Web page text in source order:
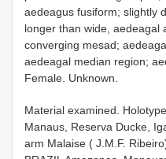
aedeagus fusiform; slightly
longer than wide, aedeagal
converging mesad;
aedeagal median region;
Female. Unknown.
Material examined.
Manaus, Reserva Ducke,
arm Malaise ( J.M.F.